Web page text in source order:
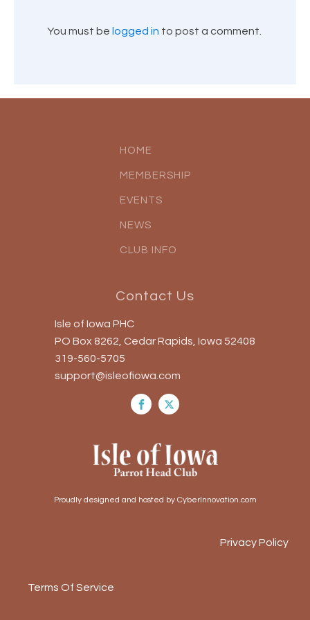
You must be logged in to post a comment.
HOME
MEMBERSHIP
EVENTS
NEWS
CLUB INFO
Contact Us
Isle of Iowa PHC
PO Box 8262, Cedar Rapids, Iowa 52408
319-560-5705
support@isleofiowa.com
Proudly designed and hosted by CyberInnovation.com
Privacy Policy
Terms Of Service